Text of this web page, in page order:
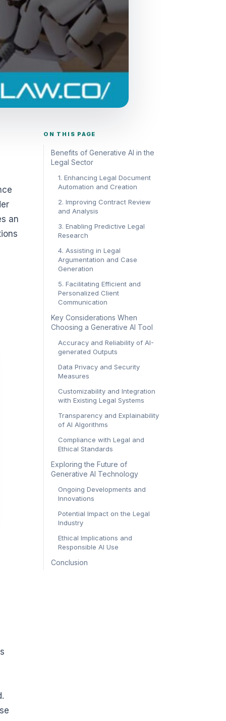
an
ON THIS PAGE
Benefits of Generative AI in the
Legal Sector
1. Enhancing Legal Document
Automation and Creation
2. Improving Contract Review
and Analysis
3. Enabling Predictive Legal
Research
4. Assisting in Legal
Argumentation and Case
Generation
5. Facilitating Efficient and
Personalized Client
Communication
Key Considerations When
Choosing a Generative AI Tool
Accuracy and Reliability of AI-
generated Outputs
Data Privacy and Security
Measures
Customizability and Integration
with Existing Legal Systems
Transparency and Explainability
of AI Algorithms
Compliance with Legal and
Ethical Standards
Exploring the Future of
Generative AI Technology
Ongoing Developments and
Innovations
Potential Impact on the Legal
Industry
Ethical Implications and
Responsible AI Use
Conclusion